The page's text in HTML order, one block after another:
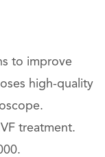
to improve
high-quality
treatment.